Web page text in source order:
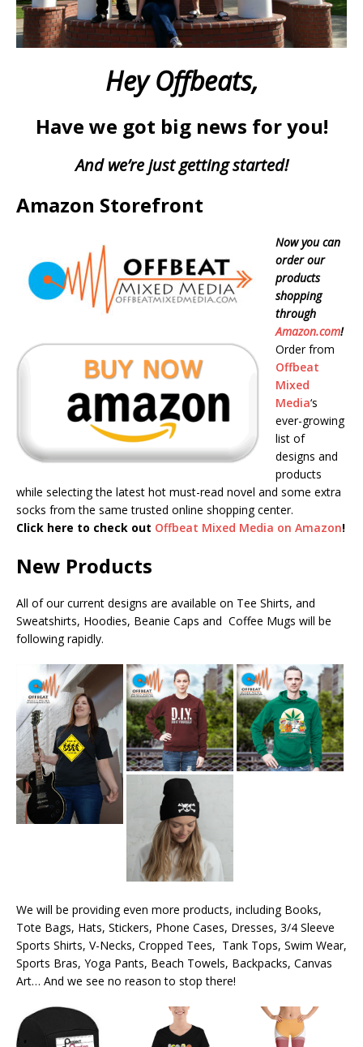
Hey Offbeats,
Have we got big news for you!
And we’re just getting started!
Amazon Storefront
Now you can
order our
products
shopping
through
Amazon.com!
Order from
Offbeat
Mixed
Media‘s
ever-growing
list of
designs and
products
while selecting the latest hot must-read novel and some extra
socks from the same trusted online shopping center.
Click here to check out Offbeat Mixed Media on Amazon!
New Products
All of our current designs are available on Tee Shirts, and
Sweatshirts, Hoodies, Beanie Caps and Coffee Mugs will be
following rapidly.
We will be providing even more products, including Books,
Tote Bags, Hats, Stickers, Phone Cases, Dresses, 3/4 Sleeve
Sports Shirts, V-Necks, Cropped Tees, Tank Tops, Swim Wear,
Sports Bras, Yoga Pants, Beach Towels, Backpacks, Canvas
Art… And we see no reason to stop there!